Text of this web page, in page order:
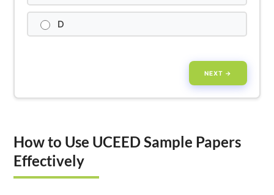
D
NEXT →
How to Use UCEED Sample Papers
Effectively